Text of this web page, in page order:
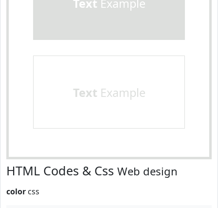
Text Example
Text Example
HTML Codes & Css Web design
color css